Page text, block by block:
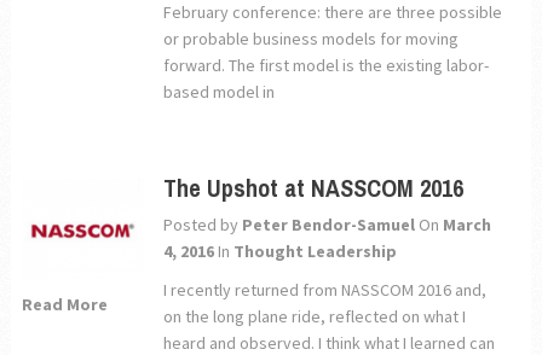
February conference: there are three possible
or probable business models for moving
forward. The first model is the existing labor-
based model in
Read More
The Upshot at NASSCOM 2016
Posted by Peter Bendor-Samuel On March
4, 2016 In Thought Leadership
I recently returned from NASSCOM 2016 and,
on the long plane ride, reflected on what I
heard and observed. I think what I learned can